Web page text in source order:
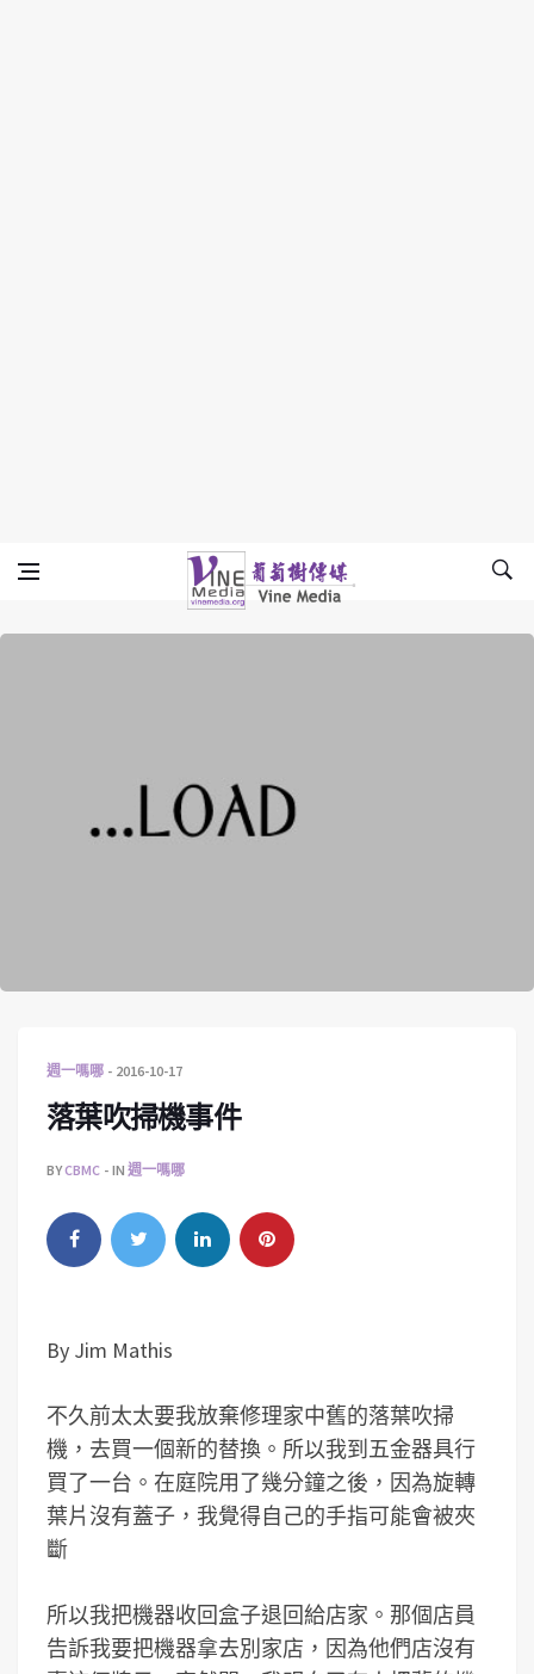
Vine Media
葡萄樹傳媒
週一嗎哪 2016-10-17
落葉吹掃機事件
BYCBMC IN 週一嗎哪
By Jim Mathis
不久前太太要我放棄修理家中舊的落葉吹掃
機，去買一個新的替換。所以我到五金器具行
買了一台。在庭院用了幾分鐘之後，因為旋轉
葉片沒有蓋子，我覺得自己的手指可能會被夾
斷
所以我把機器收回盒子退回給店家。那個店員
告訴我要把機器拿去別家店，因為他們店沒有